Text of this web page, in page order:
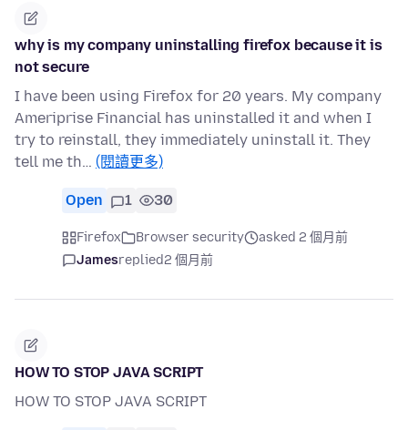
why is my company uninstalling firefox because it is
not secure
I have been using Firefox for 20 years. My company
Ameriprise Financial has uninstalled it and when I
try to reinstall, they immediately uninstall it. They
tell me th… (閱讀更多)
Open 1 30
Firefox Browser security
asked 2 個月前
Jamesreplied2 個月前
HOW TO STOP JAVA SCRIPT
HOW TO STOP JAVA SCRIPT